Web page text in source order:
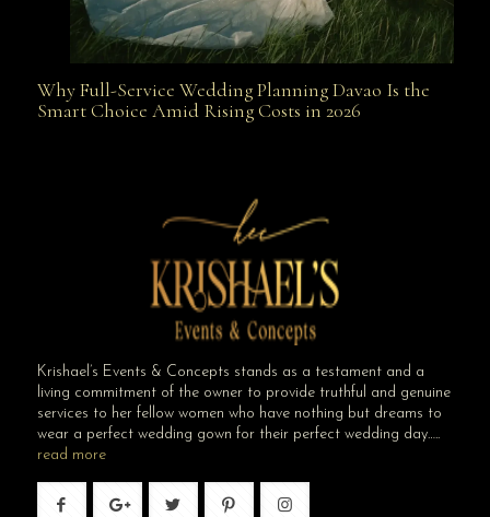
Why Full-Service Wedding Planning Davao Is the
Why Full-Service Wedding Planning Davao Is the
Smart Choice Amid Rising Costs in 2026
Krishael’s Events & Concepts stands as a testament and a
living commitment of the owner to provide truthful and genuine
services to her fellow women who have nothing but dreams to
wear a perfect wedding gown for their perfect wedding day…..
read more